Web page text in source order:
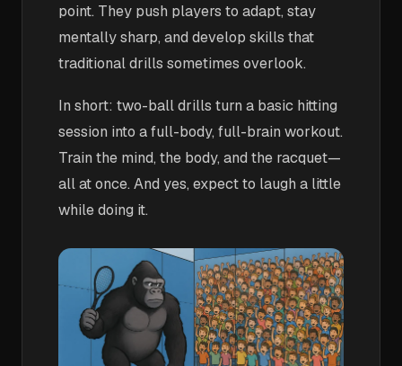
point. They push players to adapt, stay
mentally sharp, and develop skills that
traditional drills sometimes overlook.
In short: two-ball drills turn a basic hitting
session into a full-body, full-brain workout.
Train the mind, the body, and the racquet—
all at once. And yes, expect to laugh a little
while doing it.